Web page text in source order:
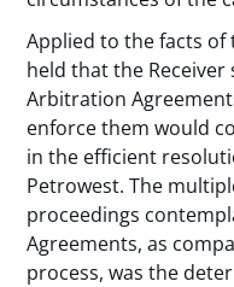
Applied to the facts of
held that the
Arbitration
enforce them would
in the efficient
Petrowest. The
proceedings
Agreements, as
process, was the